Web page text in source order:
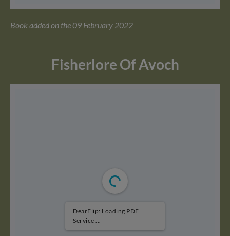
Book added on the 09 February 2022
Fisherlore Of Avoch
DearFlip: Loading PDF
Service ...